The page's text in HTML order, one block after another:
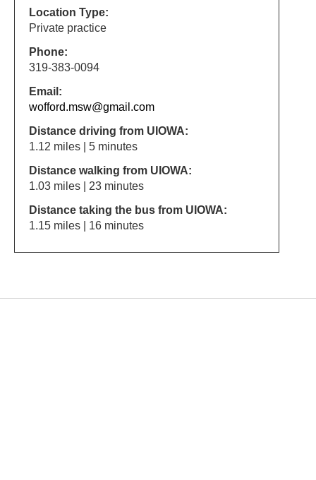
Location Type:
Private practice
Phone:
319-383-0094
Email:
wofford.msw@gmail.com
Distance driving from UIOWA:
1.12 miles | 5 minutes
Distance walking from UIOWA:
1.03 miles | 23 minutes
Distance taking the bus from UIOWA:
1.15 miles | 16 minutes